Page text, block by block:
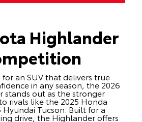
Highlander
for an SUV that delivers true
in any season, the 2026
stands out as the stronger
rivals like the 2025 Honda
Tucson. Built for a
drive, the Highlander offers